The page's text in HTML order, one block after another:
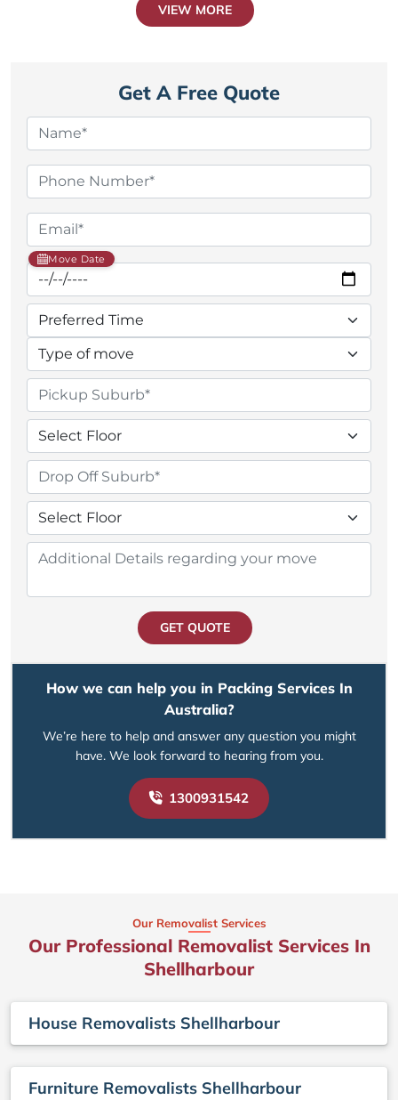
VIEW MORE
Get A Free Quote
Move Date
GET QUOTE
How we can help you in Packing Services In
Australia?
We’re here to help and answer any question you might
have. We look forward to hearing from you.
1300931542
Our Removalist Services
Our Professional Removalist Services In
Shellharbour
House Removalists Shellharbour
Furniture Removalists Shellharbour